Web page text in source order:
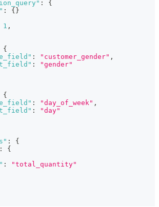
:
{
: {}
1 ,
{
: "customer_gender" ,
:
"gender"
{
: "day_of_week" ,
:
"day"
:
{
:
{
:
"total_quantity"